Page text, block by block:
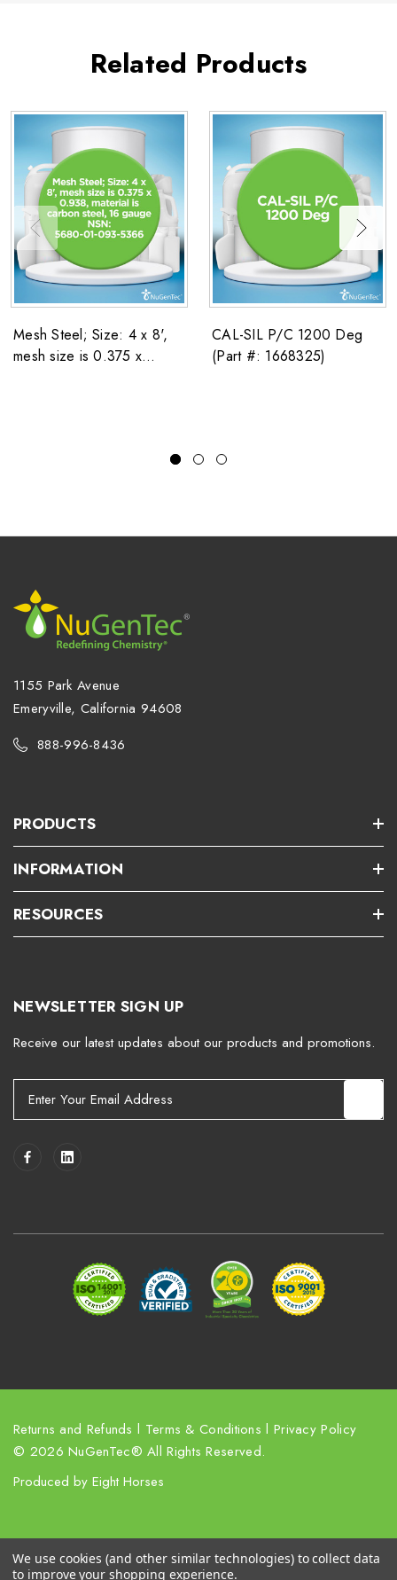
Related Products
Mesh Steel; Size: 4 x 8',
mesh size is 0.375 x
CAL-SIL P/C 1200 Deg
(Part #: 1668325)
1155 Park Avenue
Emeryville, California 94608
888-996-8436
PRODUCTS
INFORMATION
RESOURCES
NEWSLETTER SIGN UP
Receive our latest updates about our products and promotions.
Returns and Refunds l Terms & Conditions l Privacy Policy
© 2026 NuGenTec® All Rights Reserved.
Produced by Eight Horses
We use cookies (and other similar technologies) to collect data
to improve your shopping experience.